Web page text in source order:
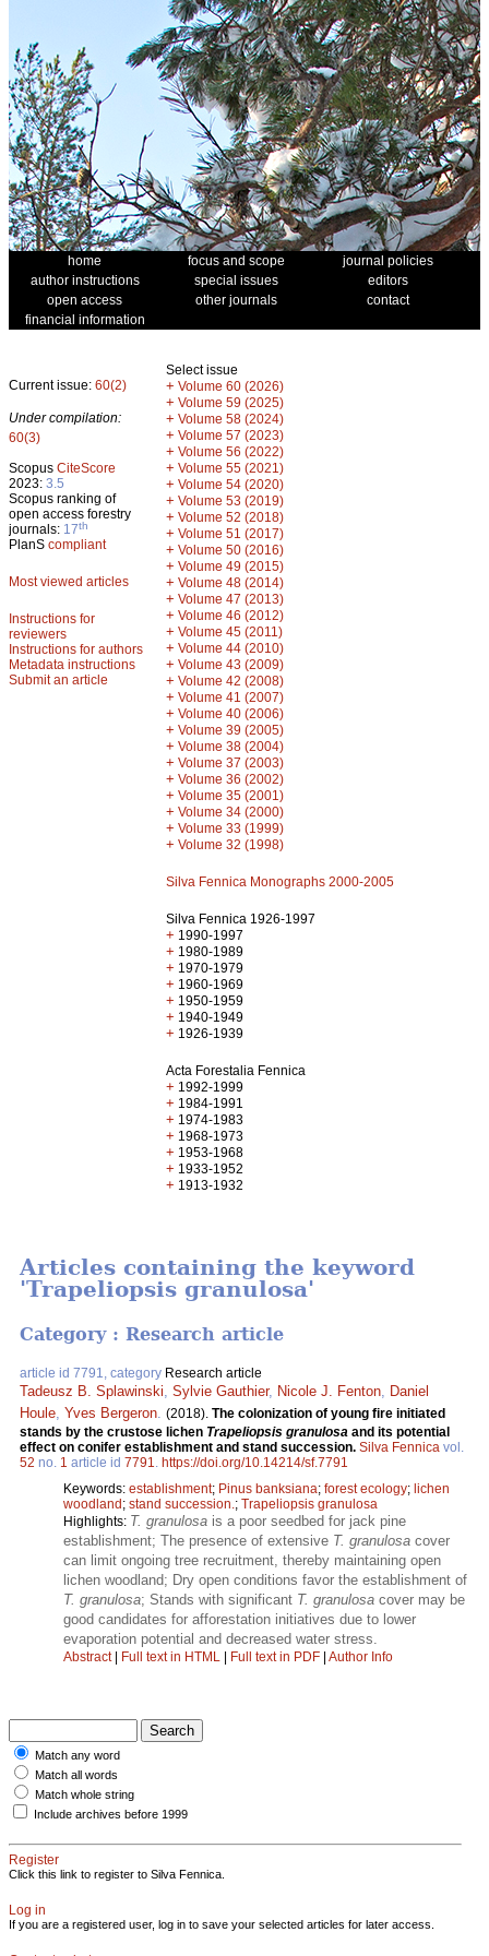
home focus and scope
journal policies
author instructions
special issues
editors
open access
other journals
contact
financial information
Current issue: 60(2)
Under compilation:
60(3)
Scopus CiteScore
2023: 3.5
Scopus ranking of
open access forestry
journals: 17th
PlanS compliant
Most viewed articles
Instructions for
reviewers
Instructions for authors
Metadata instructions
Submit an article
Select issue
+ Volume 60 (2026)
+ Volume 59 (2025)
+ Volume 58 (2024)
+ Volume 57 (2023)
+ Volume 56 (2022)
+ Volume 55 (2021)
+ Volume 54 (2020)
+ Volume 53 (2019)
+ Volume 52 (2018)
+ Volume 51 (2017)
+ Volume 50 (2016)
+ Volume 49 (2015)
+ Volume 48 (2014)
+ Volume 47 (2013)
+ Volume 46 (2012)
+ Volume 45 (2011)
+ Volume 44 (2010)
+ Volume 43 (2009)
+ Volume 42 (2008)
+ Volume 41 (2007)
+ Volume 40 (2006)
+ Volume 39 (2005)
+ Volume 38 (2004)
+ Volume 37 (2003)
+ Volume 36 (2002)
+ Volume 35 (2001)
+ Volume 34 (2000)
+ Volume 33 (1999)
+ Volume 32 (1998)
Silva Fennica Monographs 2000-2005
Silva Fennica 1926-1997
+ 1990-1997
+ 1980-1989
+ 1970-1979
+ 1960-1969
+ 1950-1959
+ 1940-1949
+ 1926-1939
Acta Forestalia Fennica
+ 1992-1999
+ 1984-1991
+ 1974-1983
+ 1968-1973
+ 1953-1968
+ 1933-1952
+ 1913-1932
Articles containing the keyword
'Trapeliopsis granulosa'
Category : Research article
article id 7791, category Research article
Tadeusz B. Splawinski Sylvie Gauthier, Nicole J. Fenton
Daniel
Houle Yves Bergeron (2018). The colonization of young fire initiated
stands by the crustose lichen Trapeliopsis granulosa and its potential
effect on conifer establishment and stand succession. Silva Fennica vol.
52 no. 1 article id 7791
https://doi.org/10.14214/sf.7791
Keywords: establishment; Pinus banksiana; forest ecology; lichen
woodland; stand succession. ; Trapeliopsis granulosa
Highlights: T. granulosa is a poor seedbed for jack pine
establishment; The presence of extensive T. granulosa cover
can limit ongoing tree recruitment, thereby maintaining open
lichen woodland; Dry open conditions favor the establishment of
T. granulosa; Stands with significant T. granulosa cover may be
good candidates for afforestation initiatives due to lower
evaporation potential and decreased water stress.
Abstract| Full text in HTML | Full text in PDF | Author Info
Match any word
Match all words
Match whole string
Include archives before 1999
Register
Click this link to register to Silva Fennica.
Log in
If you are a registered user, log in to save your selected articles for later access.